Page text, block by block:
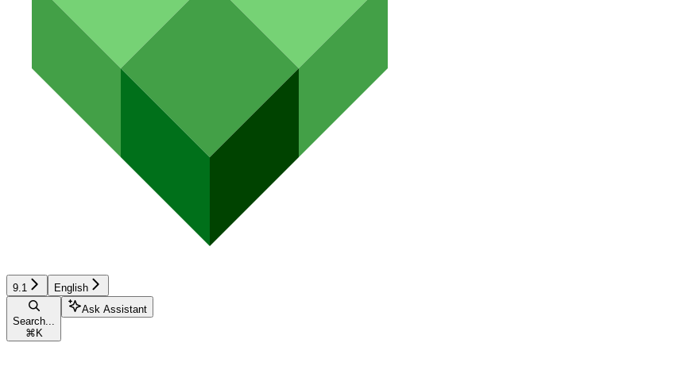
9.1 English
Search...
⌘K
Ask Assistant